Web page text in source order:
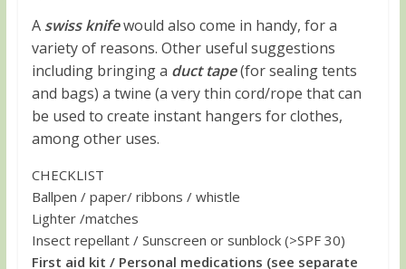
A swiss knifewould also come in handy, for a
variety of reasons. Other useful suggestions
including bringing a duct tape(for sealing tents
and bags) a twine (a very thin cord/rope that can
be used to create instant hangers for clothes,
among other uses.
CHECKLIST
Ballpen / paper/ ribbons / whistle
Lighter /matches
Insect repellant / Sunscreen or sunblock (>SPF 30)
First aid kit / Personal medications (see separate